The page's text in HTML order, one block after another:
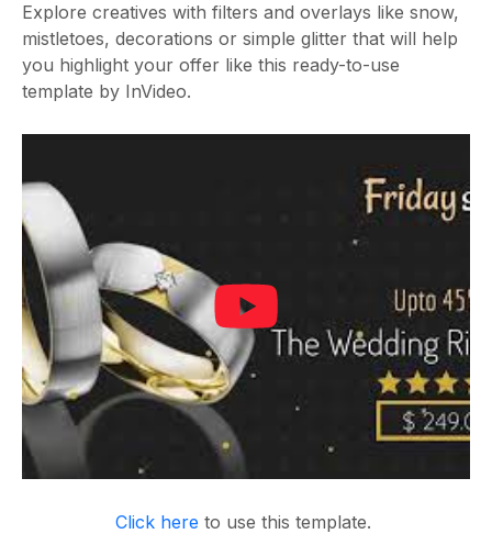
Explore creatives with filters and overlays like snow,
mistletoes, decorations or simple glitter that will help
you highlight your offer like this ready-to-use
template by InVideo.
Click here to use this template.